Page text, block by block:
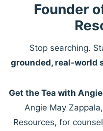
Founder
Stop searching.
grounded, real-world
Get the Tea with Angie
Angie May
Resources, for